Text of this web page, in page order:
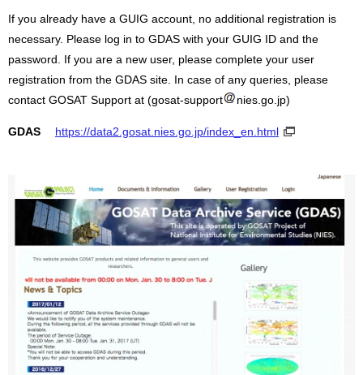
If you already have a GUIG account, no additional registration is
necessary. Please log in to GDAS with your GUIG ID and the
password. If you are a new user, please complete your user
registration from the GDAS site. In case of any queries, please
contact GOSAT Support at (gosat-support
nies.go.jp)
GDAS https://data2.gosat.nies.go.jp/index_en.html